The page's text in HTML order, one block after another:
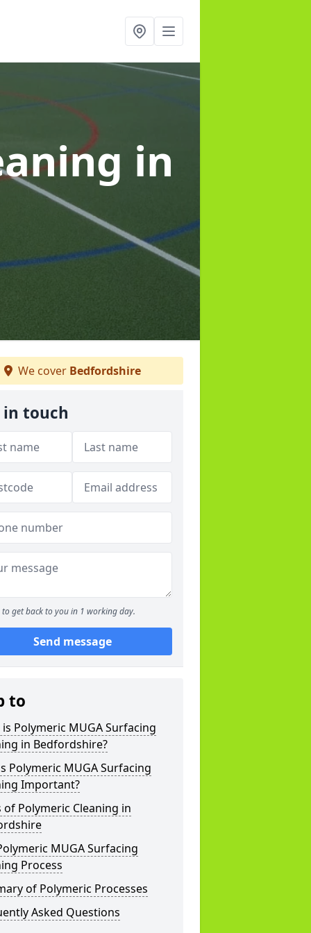
in
We cover Bedfordshire
in touch
to get back to you in 1 working day.
Send message
to
Polymeric MUGA Surfacing
in Bedfordshire?
Polymeric MUGA Surfacing
Important?
of Polymeric Cleaning in
MUGA Surfacing
Process
of Polymeric Processes
Asked Questions